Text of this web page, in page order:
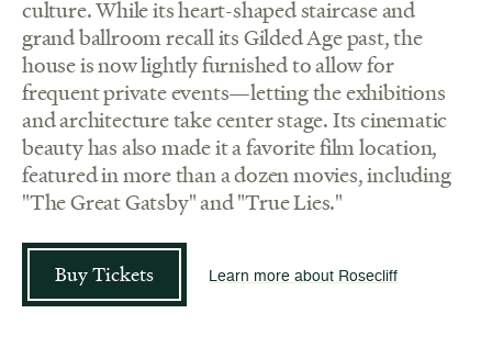
culture. While its heart-shaped staircase and
grand ballroom recall its Gilded Age past, the
house is now lightly furnished to allow for
frequent private events—letting the exhibitions
and architecture take center stage. Its cinematic
beauty has also made it a favorite film location,
featured in more than a dozen movies, including
"The Great Gatsby" and "True Lies."
Buy Tickets Learn more about Rosecliff